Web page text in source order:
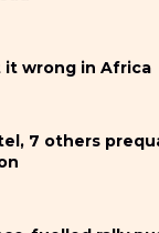
it wrong in Africa
7 others